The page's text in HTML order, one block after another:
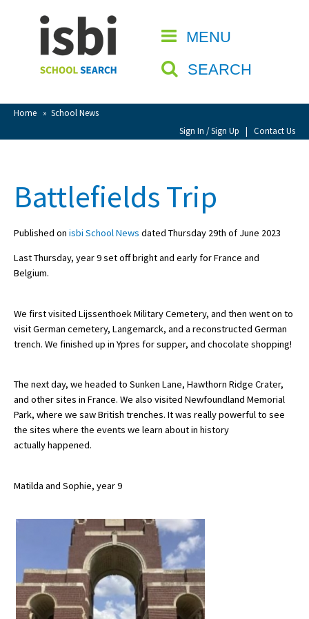
MENU
SEARCH
Home » School News
Sign In / Sign Up | Contact Us
CLOSE
Home
About isbi
Contact Us
View Favourites
Sign Up
School Open Days
Holiday Clubs
UK Best Private Schools
UK Best Boarding Schools
Best International Schools
Independent Schools for Military
Green Schools
Online Schools
Battlefields Trip
Published on isbi School News dated Thursday 29th of June 2023
Last Thursday, year 9 set off bright and early for France and
Belgium.
We first visited Lijssenthoek Military Cemetery, and then went on to
visit German cemetery, Langemarck, and a reconstructed German
trench. We finished up in Ypres for supper, and chocolate shopping!
The next day, we headed to Sunken Lane, Hawthorn Ridge Crater,
and other sites in France. We also visited Newfoundland Memorial
Park, where we saw British trenches. It was really powerful to see
the sites where the events we learn about in history
actually happened.
Matilda and Sophie, year 9